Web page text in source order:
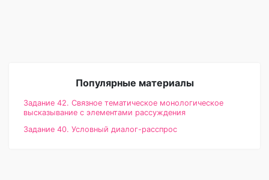
Популярные материалы
Задание 42. Связное тематическое монологическое
высказывание с элементами рассуждения
Задание 40. Условный диалог-расспрос